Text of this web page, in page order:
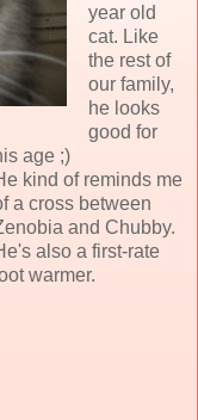
year old
cat. Like
the rest of
our family,
he looks
good for
age ;)
kind of reminds me
a cross between
and Chubby.
also a first-rate
warmer.